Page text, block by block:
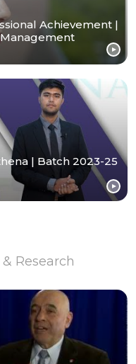
Achievement |
| Batch 2023-25
Research